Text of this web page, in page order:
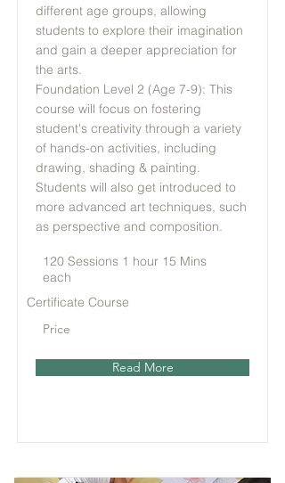
different age groups, allowing
students to explore their imagination
and gain a deeper appreciation for
the arts.
Foundation Level 2 (Age 7-9): This
course will focus on fostering
student's creativity through a variety
of hands-on activities, including
drawing, shading & painting.
Students will also get introduced to
more advanced art techniques, such
as perspective and composition.
120 Sessions 1 hour 15 Mins
each
Certificate Course
Price
Read More